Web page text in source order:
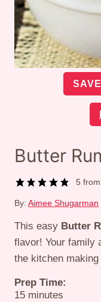
SAVE
Butter
5
By: Aimee Shugarman
This easy Butter
flavor! Your family
the kitchen
Prep Time:
15minutes
minutes